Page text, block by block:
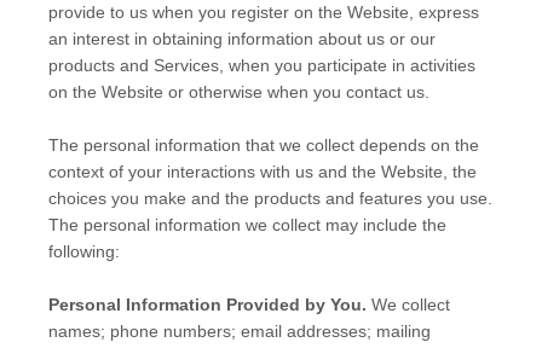
provide to us when you register on the Website, express
an interest in obtaining information about us or our
products and Services, when you participate in activities
on the Website or otherwise when you contact us.
The personal information that we collect depends on the
context of your interactions with us and the Website , the
choices you make and the products and features you use.
The personal information we collect may include the
following:
Personal Information Provided by You. We collect
names; phone numbers; email addresses; mailing